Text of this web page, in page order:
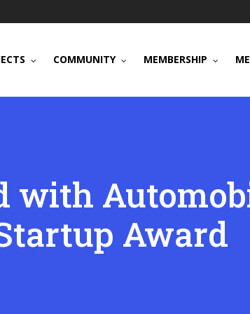
COMMUNITY MEMBERSHIP
with
Award